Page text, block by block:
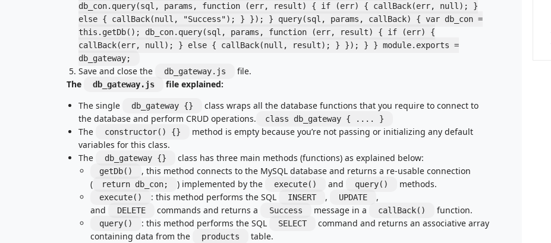
db_con.query(sql, params, function (err, result) { if (err) { callBack(err, null); }
else { callBack(null, "Success"); } }); } query(sql, params, callBack) { var db_con =
this.getDb(); db_con.query(sql, params, function (err, result) { if (err) {
callBack(err, null); } else { callBack(null, result); } }); } } module.exports =
db_gateway;
Save and close the db_gateway.js
file.
The
db_gateway.js
file explained:
The single
db_gateway {}
class wraps all the database functions that you require to connect to
the database and perform CRUD operations.
class db_gateway { .... }
The constructor() {}
method is empty because you’re not passing or initializing any default
variables for this class.
The
db_gateway {} class has three main methods (functions) as explained below:
getDb()
, this method connects to the MySQL database and returns a re-usable connection
(
return db_con; ) implemented by the execute() and query() methods.
execute() : this method performs the SQL INSERT , UPDATE
,
and
DELETE commands and returns a Success message in a callBack() function.
query() : this method performs the SQL SELECT
command and returns an associative array
containing data from the
products
table.